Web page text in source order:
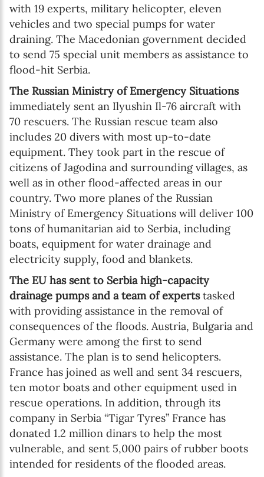
with 19 experts, military helicopter, eleven
vehicles and two special pumps for water
draining. The Macedonian government decided
to send 75 special unit members as assistance to
flood-hit Serbia.
The Russian Ministry of Emergency Situations
immediately sent an Ilyushin Il-76 aircraft with
70 rescuers. The Russian rescue team also
includes 20 divers with most up-to-date
equipment. They took part in the rescue of
citizens of Jagodina and surrounding villages, as
well as in other flood-affected areas in our
country. Two more planes of the Russian
Ministry of Emergency Situations will deliver 100
tons of humanitarian aid to Serbia, including
boats, equipment for water drainage and
electricity supply, food and blankets.
The EU has sent to Serbia high-capacity
drainage pumps and a team of expertstasked
with providing assistance in the removal of
consequences of the floods. Austria, Bulgaria and
Germany were among the first to send
assistance. The plan is to send helicopters.
France has joined as well and sent 34 rescuers,
ten motor boats and other equipment used in
rescue operations. In addition, through its
company in Serbia “Tigar Tyres” France has
donated 1.2 million dinars to help the most
vulnerable, and sent 5,000 pairs of rubber boots
intended for residents of the flooded areas.